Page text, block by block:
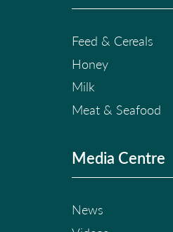
Feed & Cereals
Honey
Milk
Meat & Seafood
Media Centre
News